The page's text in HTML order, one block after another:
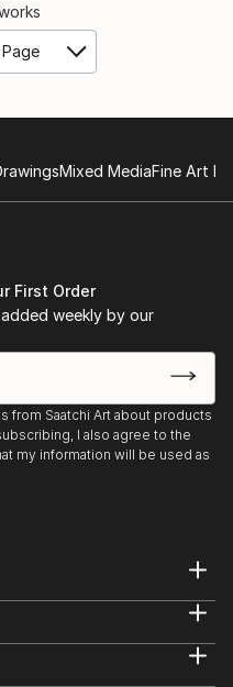
Mixed MediaFine Art
First Order
weekly by our
from Saatchi Art about products
I also agree to the
my information will be used as